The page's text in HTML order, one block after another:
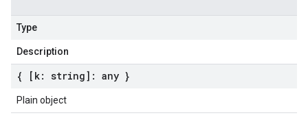
Type
Description
{ [k: string]: any }
Plain object